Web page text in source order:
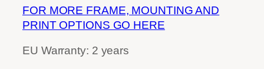
FOR MORE FRAME, MOUNTING AND
PRINT OPTIONS GO HERE
EU Warranty: 2 years